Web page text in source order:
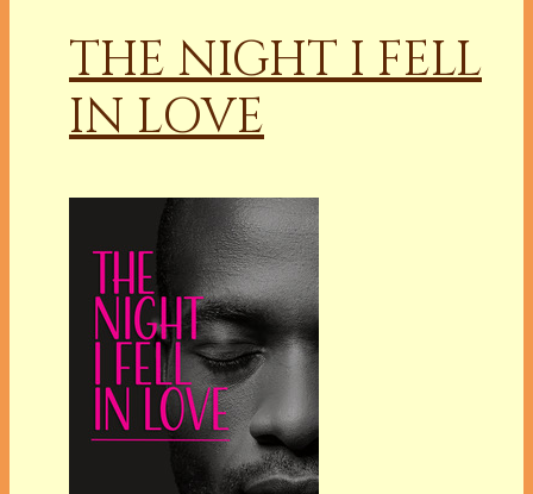
THE NIGHT I FELL
IN LOVE